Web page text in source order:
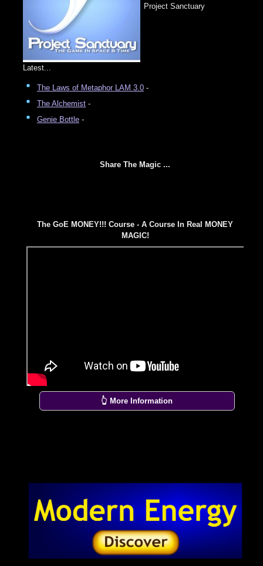
Project Sanctuary
Latest...
The Laws of Metaphor LAM 3.0 -
The Alchemist -
Genie Bottle -
Share The Magic ...
The GoE MONEY!!! Course - A Course In Real MONEY
MAGIC!
👆 More Information